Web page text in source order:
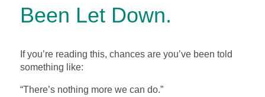
Been Let Down.
If you’re reading this, chances are you’ve been told
something like:
“There’s nothing more we can do.”